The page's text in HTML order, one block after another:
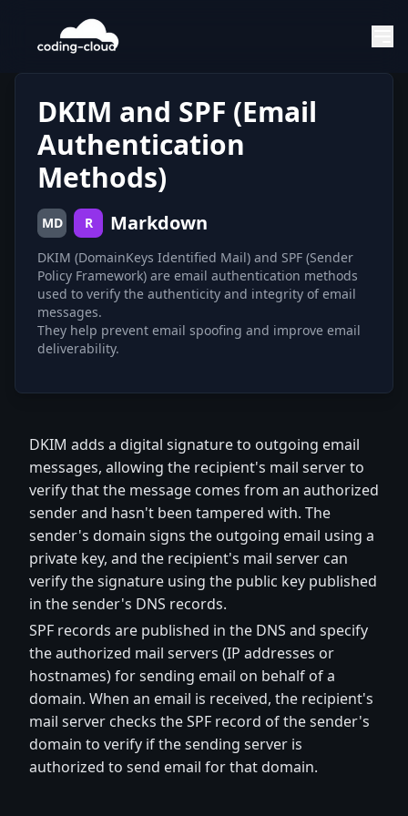
DKIM and SPF (Email
Authentication
Methods)
MD R Markdown
DKIM (DomainKeys Identified Mail) and SPF (Sender
Policy Framework) are email authentication methods
used to verify the authenticity and integrity of email
messages.
They help prevent email spoofing and improve email
deliverability.
DKIM adds a digital signature to outgoing email
messages, allowing the recipient's mail server to
verify that the message comes from an authorized
sender and hasn't been tampered with. The
sender's domain signs the outgoing email using a
private key, and the recipient's mail server can
verify the signature using the public key published
in the sender's DNS records.
SPF records are published in the DNS and specify
the authorized mail servers (IP addresses or
hostnames) for sending email on behalf of a
domain. When an email is received, the recipient's
mail server checks the SPF record of the sender's
domain to verify if the sending server is
authorized to send email for that domain.